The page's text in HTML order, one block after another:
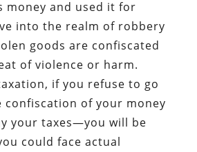
money and used it for
into the realm of robbery
goods are confiscated
of violence or harm.
if you refuse to go
confiscation of your money
your taxes—you will be
could face actual